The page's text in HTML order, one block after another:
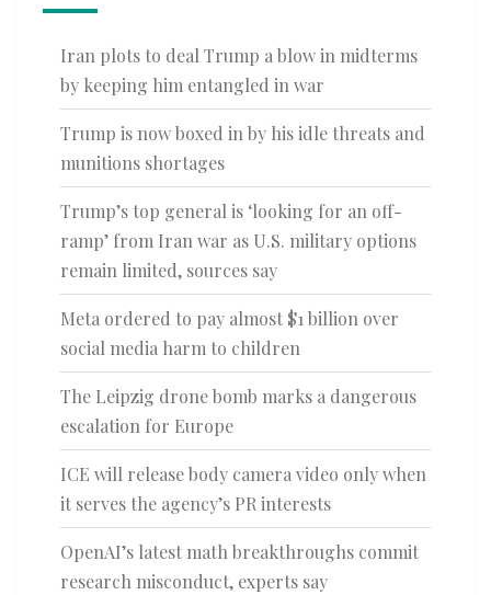
Iran plots to deal Trump a blow in midterms
by keeping him entangled in war
Trump is now boxed in by his idle threats and
munitions shortages
Trump’s top general is ‘looking for an off-
ramp’ from Iran war as U.S. military options
remain limited, sources say
Meta ordered to pay almost $1 billion over
social media harm to children
The Leipzig drone bomb marks a dangerous
escalation for Europe
ICE will release body camera video only when
it serves the agency’s PR interests
OpenAI’s latest math breakthroughs commit
research misconduct, experts say